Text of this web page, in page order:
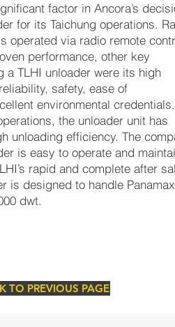
factor in Ancora’s
for its Taichung operations.
operated via radio remote
performance, other key
a TLHI unloader were its high
safety, ease of
environmental credentials.
the unloader unit has
unloading efficiency. The
is easy to operate and
rapid and complete after
is designed to handle Panamax
dwt.
TO PREVIOUS PAGE